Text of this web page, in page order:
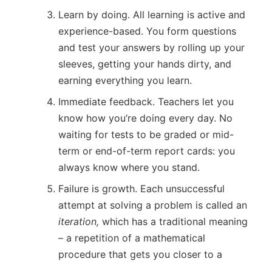
Learn by doing. All learning is active and
experience-based. You form questions
and test your answers by rolling up your
sleeves, getting your hands dirty, and
earning everything you learn.
Immediate feedback. Teachers let you
know how you’re doing every day. No
waiting for tests to be graded or mid-
term or end-of-term report cards: you
always know where you stand.
Failure is growth. Each unsuccessful
attempt at solving a problem is called an
iteration, which has a traditional meaning
– a repetition of a mathematical
procedure that gets you closer to a